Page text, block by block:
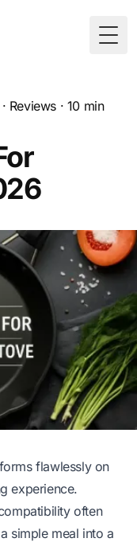
· Reviews · 10 min
flawlessly on
experience.
often
simple meal into a